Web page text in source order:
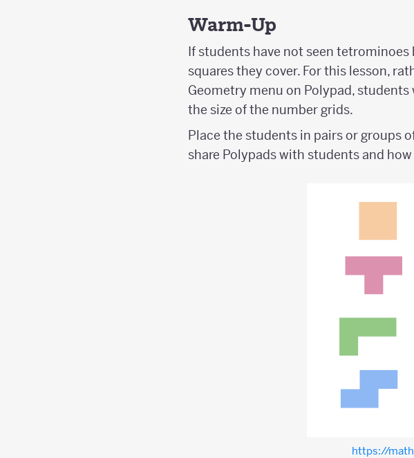
Warm-Up
If students have not seen
squares they cover. For this lesson,
Geometry menu on Polypad,
the size of the number grids.
Place the students in pairs or groups
share Polypads with students and
https://